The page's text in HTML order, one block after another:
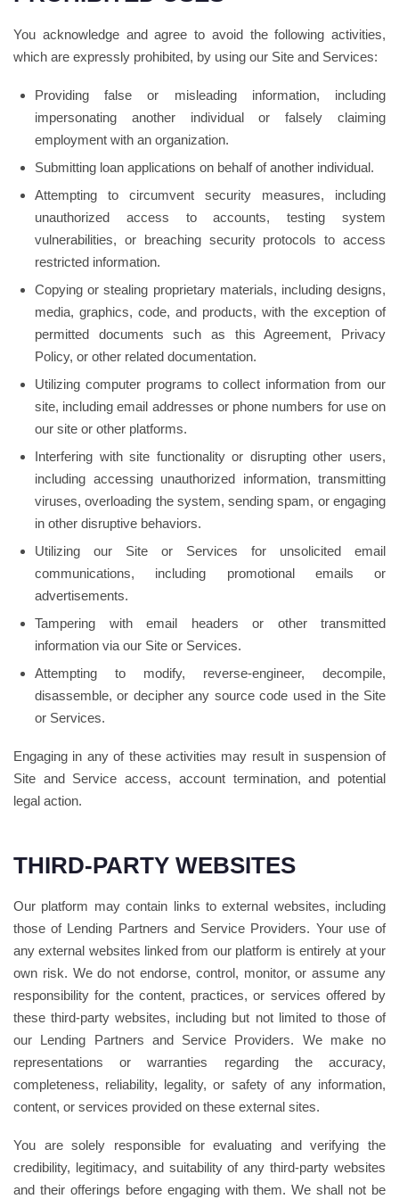
You acknowledge and agree to avoid the following activities,
which are expressly prohibited, by using our Site and Services:
Providing false or misleading information, including
impersonating another individual or falsely claiming
employment with an organization.
Submitting loan applications on behalf of another individual.
Attempting to circumvent security measures, including
unauthorized access to accounts, testing system
vulnerabilities, or breaching security protocols to access
restricted information.
Copying or stealing proprietary materials, including designs,
media, graphics, code, and products, with the exception of
permitted documents such as this Agreement, Privacy
Policy, or other related documentation.
Utilizing computer programs to collect information from our
site, including email addresses or phone numbers for use on
our site or other platforms.
Interfering with site functionality or disrupting other users,
including accessing unauthorized information, transmitting
viruses, overloading the system, sending spam, or engaging
in other disruptive behaviors.
Utilizing our Site or Services for unsolicited email
communications, including promotional emails or
advertisements.
Tampering with email headers or other transmitted
information via our Site or Services.
Attempting to modify, reverse-engineer, decompile,
disassemble, or decipher any source code used in the Site
or Services.
Engaging in any of these activities may result in suspension of
Site and Service access, account termination, and potential
legal action.
THIRD-PARTY WEBSITES
Our platform may contain links to external websites, including
those of Lending Partners and Service Providers. Your use of
any external websites linked from our platform is entirely at your
own risk. We do not endorse, control, monitor, or assume any
responsibility for the content, practices, or services offered by
these third-party websites, including but not limited to those of
our Lending Partners and Service Providers. We make no
representations or warranties regarding the accuracy,
completeness, reliability, legality, or safety of any information,
content, or services provided on these external sites.
You are solely responsible for evaluating and verifying the
credibility, legitimacy, and suitability of any third-party websites
and their offerings before engaging with them. We shall not be